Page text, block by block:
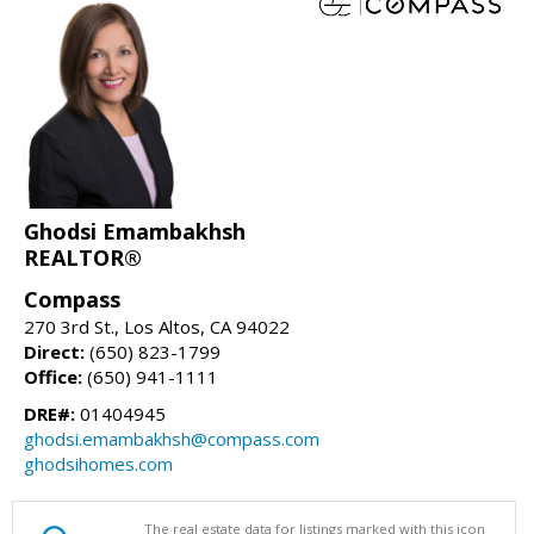
Ghodsi Emambakhsh
REALTOR®
Compass
270 3rd St., Los Altos, CA 94022
Direct: (650) 823-1799
Office: (650) 941-1111
DRE#: 01404945
ghodsi.emambakhsh@compass.com
ghodsihomes.com
The real estate data for listings marked with this icon